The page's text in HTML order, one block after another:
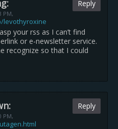
PM,
levothyroxine
Reply
your rss as I can’t find
or e-newsletter service.
recognize so that I could
PM,
Reply